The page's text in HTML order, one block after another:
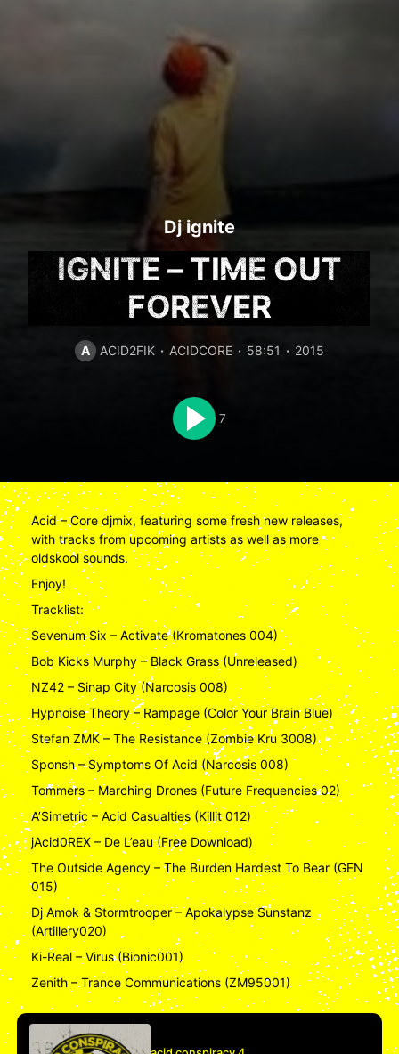
Dj ignite
IGNITE – TIME OUT
FOREVER
A ACID2FIK ACIDCORE 58:51 2015
7
Acid – Core djmix, featuring some fresh new releases,
with tracks from upcoming artists as well as more
oldskool sounds.
Enjoy!
Tracklist:
Sevenum Six – Activate (Kromatones 004)
Bob Kicks Murphy – Black Grass (Unreleased)
NZ42 – Sinap City (Narcosis 008)
Hypnoise Theory – Rampage (Color Your Brain Blue)
Stefan ZMK – The Resistance (Zombie Kru 3008)
Sponsh – Symptoms Of Acid (Narcosis 008)
Tommers – Marching Drones (Future Frequencies 02)
A’Simetric – Acid Casualties (Killit 012)
jAcid0REX – De L’eau (Free Download)
The Outside Agency – The Burden Hardest To Bear (GEN
015)
Dj Amok & Stormtrooper – Apokalypse Sunstanz
(Artillery020)
Ki-Real – Virus (Bionic001)
Zenith – Trance Communications (ZM95001)